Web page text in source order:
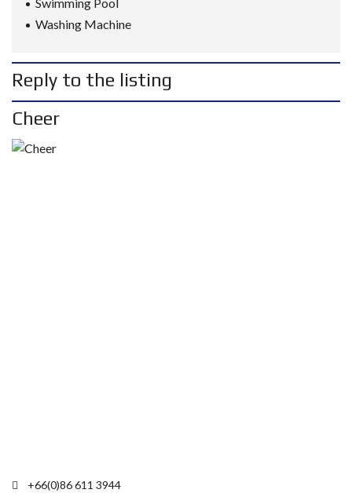
Washing Machine
Reply to the listing
Cheer
+66(0)86 611 3944